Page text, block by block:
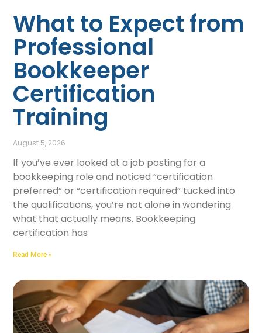
What to Expect from
Professional
Bookkeeper
Certification
Training
August 5, 2026
If you’ve ever looked at a job posting for a
bookkeeping role and noticed “certification
preferred” or “certification required” tucked into
the qualifications, you’re not alone in wondering
what that actually means. Bookkeeping
certification has
Read More »